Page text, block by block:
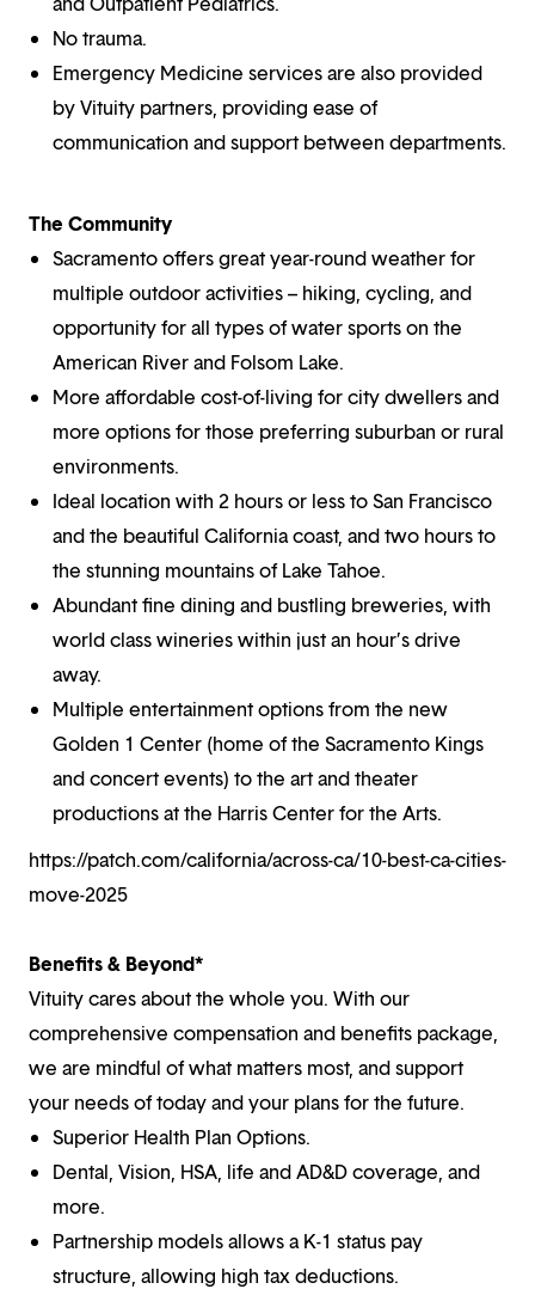
No trauma.
Emergency Medicine services are also provided
by Vituity partners, providing ease of
communication and support between departments.
The Community
Sacramento offers great year-round weather for
multiple outdoor activities – hiking, cycling, and
opportunity for all types of water sports on the
American River and Folsom Lake.
More affordable cost-of-living for city dwellers and
more options for those preferring suburban or rural
environments.
Ideal location with 2 hours or less to San Francisco
and the beautiful California coast, and two hours to
the stunning mountains of Lake Tahoe.
Abundant fine dining and bustling breweries, with
world class wineries within just an hour’s drive
away.
Multiple entertainment options from the new
Golden 1 Center (home of the Sacramento Kings
and concert events) to the art and theater
productions at the Harris Center for the Arts.
https://patch.com/california/across-ca/10-best-ca-cities-
move-2025
Benefits & Beyond*
Vituity cares about the whole you. With our
comprehensive compensation and benefits package,
we are mindful of what matters most, and support
your needs of today and your plans for the future.
Superior Health Plan Options.
Dental, Vision, HSA, life and AD&D coverage, and
more.
Partnership models allows a K-1 status pay
structure, allowing high tax deductions.